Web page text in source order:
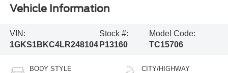
Vehicle Information
VIN:
1GKS1BKC4LR248104
Stock #:
P13160
Model Code:
TC15706
BODY STYLE CITY/HIGHWAY